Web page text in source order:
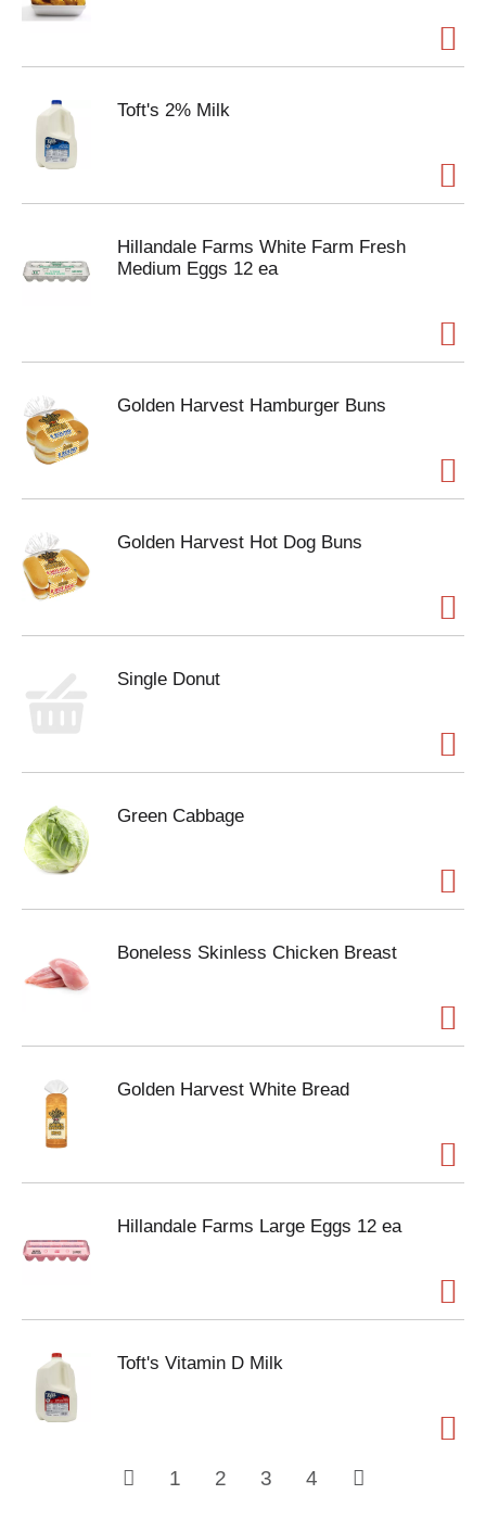
Toft's 2% Milk
Hillandale Farms White Farm Fresh
Medium Eggs 12 ea
Golden Harvest Hamburger Buns
Golden Harvest Hot Dog Buns
Single Donut
Green Cabbage
Boneless Skinless Chicken Breast
Golden Harvest White Bread
Hillandale Farms Large Eggs 12 ea
Toft's Vitamin D Milk
1 2 3 4